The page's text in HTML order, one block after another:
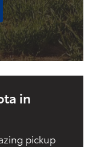
in
pickup